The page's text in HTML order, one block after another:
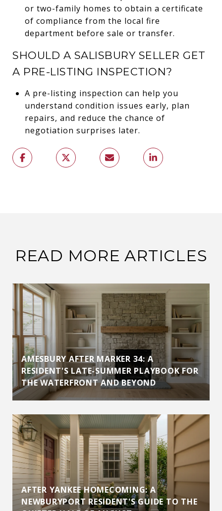
or two-family homes to obtain a certificate
of compliance from the local fire
department before sale or transfer.
SHOULD A SALISBURY SELLER GET
A PRE-LISTING INSPECTION?
A pre-listing inspection can help you
understand condition issues early, plan
repairs, and reduce the chance of
negotiation surprises later.
READ MORE ARTICLES
AMESBURY AFTER MARKER 34: A
RESIDENT'S LATE-SUMMER PLAYBOOK FOR
THE WATERFRONT AND BEYOND
AFTER YANKEE HOMECOMING: A
NEWBURYPORT RESIDENT'S GUIDE TO THE